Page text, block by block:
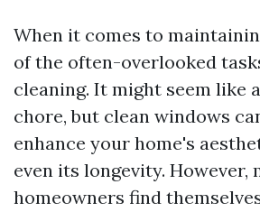
When it comes to
of the often-overlooked
cleaning. It might seem like
chore, but clean windows
enhance your home's
even its longevity. However,
homeowners find